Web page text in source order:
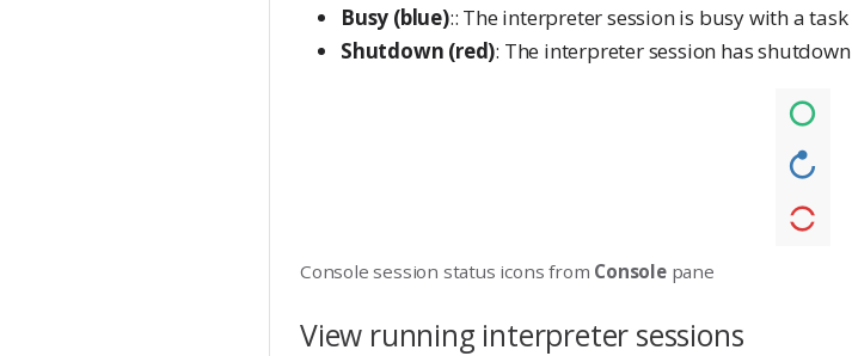
Busy (blue):: The interpreter session is busy with a task
Shutdown (red): The interpreter session has shutdown
Console session status icons from Consolepane
View running interpreter sessions